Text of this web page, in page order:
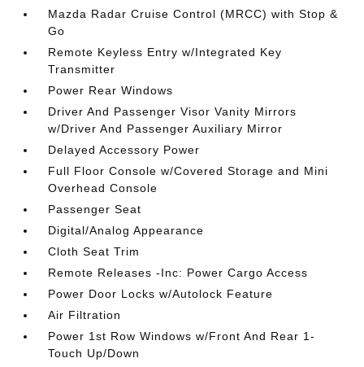
Mazda Radar Cruise Control (MRCC) with Stop &
Go
Remote Keyless Entry w/Integrated Key
Transmitter
Power Rear Windows
Driver And Passenger Visor Vanity Mirrors
w/Driver And Passenger Auxiliary Mirror
Delayed Accessory Power
Full Floor Console w/Covered Storage and Mini
Overhead Console
Passenger Seat
Digital/Analog Appearance
Cloth Seat Trim
Remote Releases -Inc: Power Cargo Access
Power Door Locks w/Autolock Feature
Air Filtration
Power 1st Row Windows w/Front And Rear 1-
Touch Up/Down